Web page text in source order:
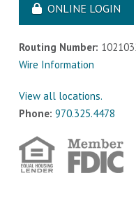
ONLINE LOGIN
Routing Number:
Wire Information
View all locations.
Phone: 970.325.4478